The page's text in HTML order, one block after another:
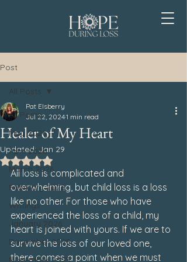
Post
All Posts
May 2026
April 2026
March 2026
February 2026
Writings
January 2026
December 2025
November 2025
All Posts
Healer of My Heart
Pat Elsberry
Jul 22, 20241 min read
Updated:Jan 29
Rated NaN out of 5 stars.
All loss is complicated and
overwhelming, but child loss is a loss
like no other. For those who have
experienced the loss of a child, my
heart is joined with yours. If we are to
survive the loss of our loved one,
there comes a point when we must